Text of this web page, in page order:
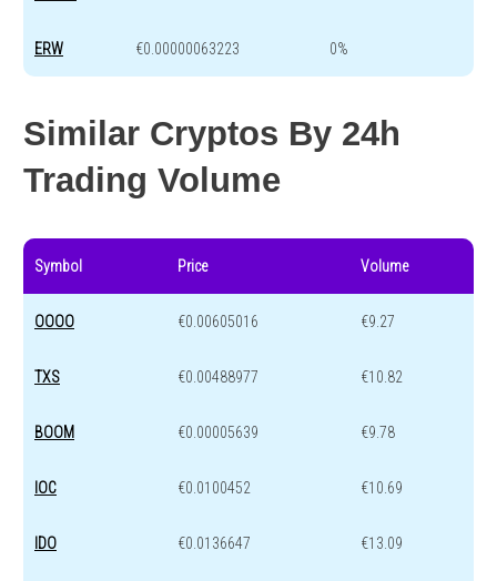
ERW €0.00000063223 0%
Similar Cryptos By 24h
Trading Volume
Symbol Price Volume
OOOO €0.00605016 €9.27
TXS €0.00488977 €10.82
BOOM €0.00005639 €9.78
IOC €0.0100452 €10.69
IDO €0.0136647 €13.09